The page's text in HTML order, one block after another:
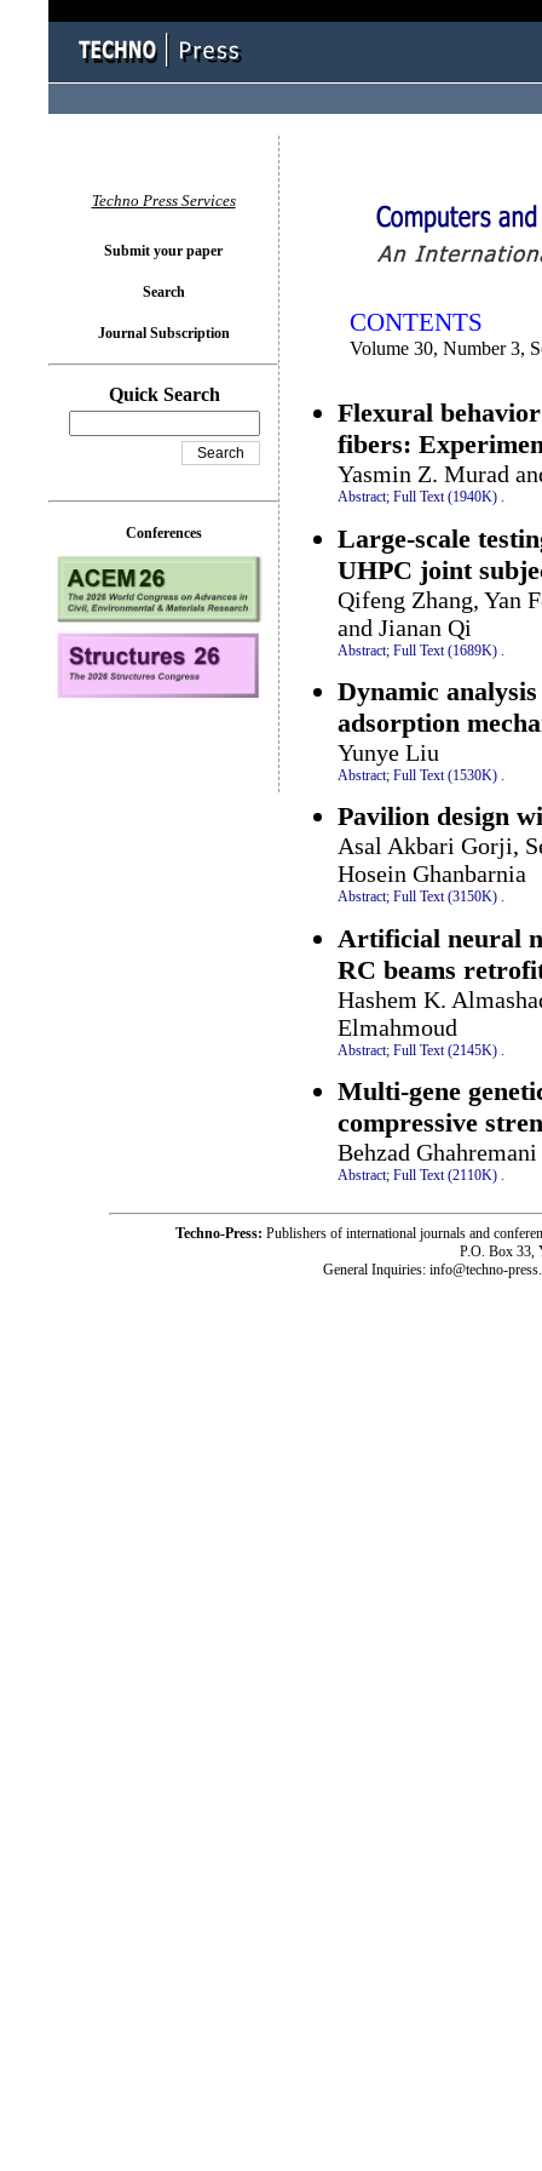
CONTENTS
Volume 30, Number 3,
Flexural
fibers:
Yasmin Z. Murad
Abstract; Full Text (1940K) .
Large-scale
UHPC joint
Qifeng Zhang, Yan
and Jianan Qi
Abstract; Full Text (1689K)
Dynamic
adsorption
Yunye Liu
Abstract; Full Text (1530K) .
Pavilion design
Asal Akbari Gorji,
Hosein Ghanbarnia
Abstract; Full Text (3150K) .
Artificial neural
RC beams
Hashem K.
Elmahmoud
Abstract; Full Text (2145K)
Multi-gene
compressive
Behzad
Abstract; Full Text (2110K) .
Techno Press Services
Submit your paper
Search
Journal Subscription
Quick Search
Conferences
Techno-Press: Publishers of international journals and
P.O. Box 33,
General Inquiries: info@techno-